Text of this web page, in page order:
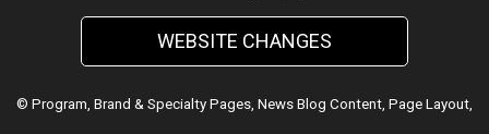
WEBSITE CHANGES
© Program, Brand & Specialty Pages, News Blog Content, Page Layout,